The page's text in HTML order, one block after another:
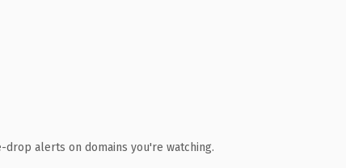
drop alerts on domains you're watching.